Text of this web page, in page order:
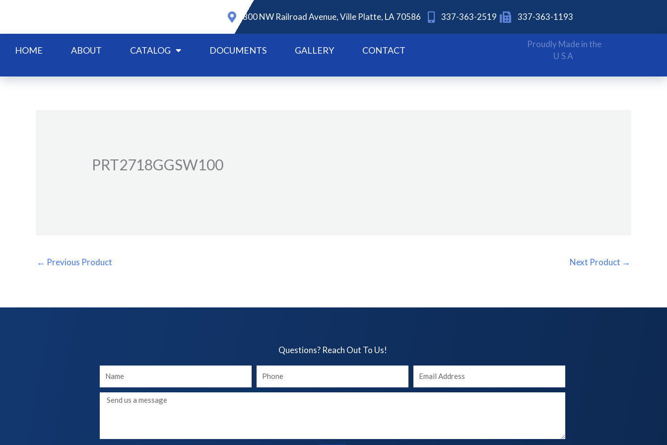
content
800 NW Railroad Avenue, Ville Platte, LA 70586 337-363-2519 337-363-1193
HOME ABOUT CATALOG DOCUMENTS GALLERY CONTACT
Proudly Made in the
USA
PRT2718GGSW100
← Previous Product Next Product →
Questions? Reach Out To Us!​
Your
Name
Your
phone
Your
Email
Message